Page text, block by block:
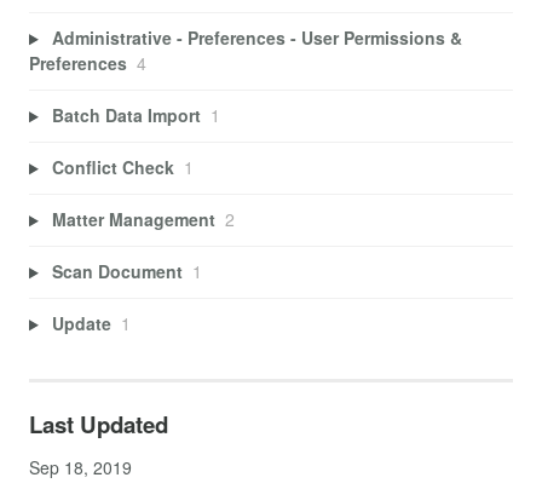
Administrative - Preferences - User Permissions &
Preferences 4
Batch Data Import 1
Conflict Check 1
Matter Management 2
Scan Document 1
Update 1
Last Updated
Sep 18, 2019